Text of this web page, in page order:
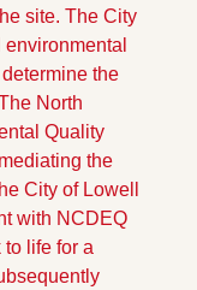
site. The City
the
North
Quality
the
City of Lowell
with NCDEQ
to life for a